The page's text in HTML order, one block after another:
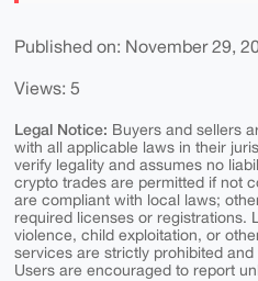
Published on: November 29,
Views: 5
Legal Notice: Buyers and sellers
with all applicable laws in their
verify legality and assumes no
crypto trades are permitted if not
are compliant with local laws;
required licenses or registrations.
violence, child exploitation, or
services are strictly prohibited
Users are encouraged to report